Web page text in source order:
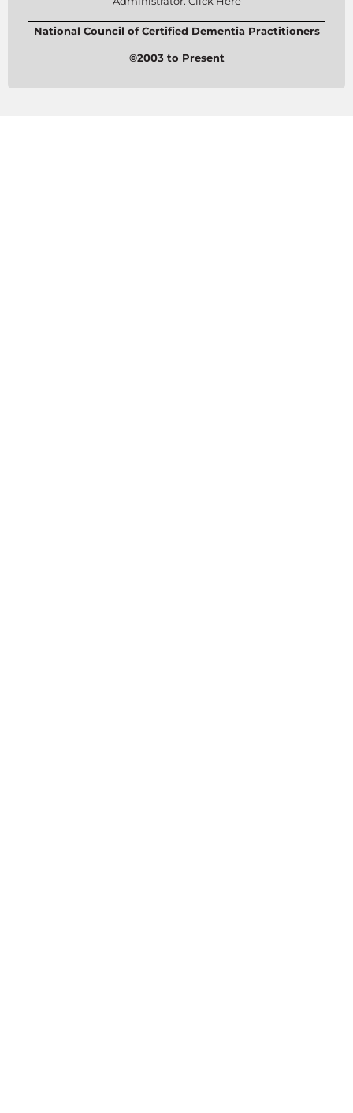
National Council of Certified Dementia Practitioners
©2003 to Present